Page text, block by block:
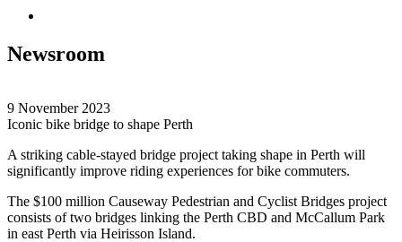
Newsroom
9 November 2023
Iconic bike bridge to shape Perth
A striking cable-stayed bridge project taking shape in Perth will
significantly improve riding experiences for bike commuters.
The $100 million Causeway Pedestrian and Cyclist Bridges project
consists of two bridges linking the Perth CBD and McCallum Park
in east Perth via Heirisson Island.